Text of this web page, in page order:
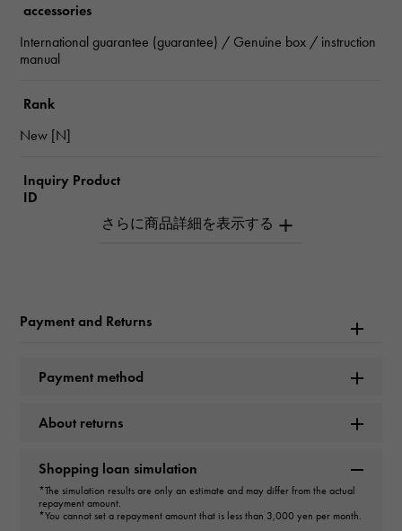
accessories
International guarantee (guarantee) / Genuine box / instruction
manual
Rank
New [N]
Inquiry Product
ID
Rolex
Model name
Model number
Payment and Returns
Payment method
About returns
Shopping loan simulation
*The simulation results are only an estimate and may differ from the actual
repayment amount.
*You cannot set a repayment amount that is less than 3,000 yen per month.